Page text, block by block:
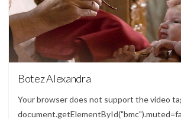
Video
Botez Alexandra
Your browser does not support the video